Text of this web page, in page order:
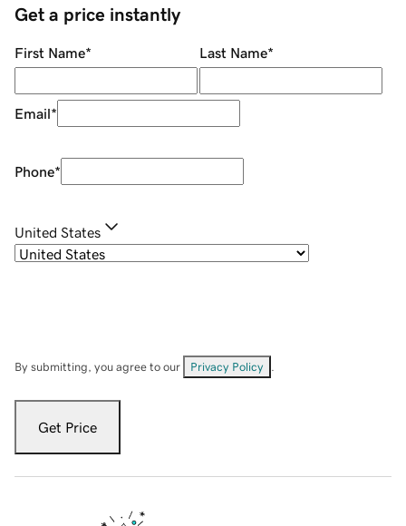
Get a price instantly
First Name* Last Name*
Email*
Phone*
United States
By submitting, you agree to our Privacy Policy
Get Price